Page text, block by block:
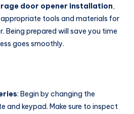
door opener installation,
appropriate tools and materials for
Being prepared will save you time
goes smoothly.
: Begin by changing the
and keypad. Make sure to inspect